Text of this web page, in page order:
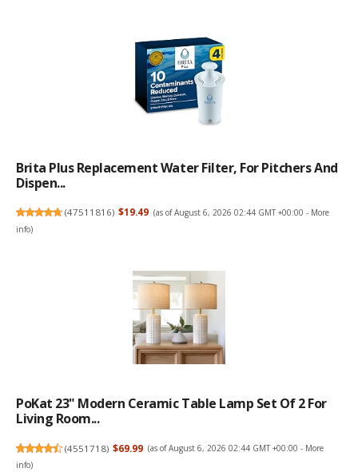
Brita Plus Replacement Water Filter, For Pitchers And
Dispen...
(47511816) $19.49 (as of August 6, 2026 02:44 GMT +00:00 - More
info)
PoKat 23" Modern Ceramic Table Lamp Set Of 2 For
Living Room...
(4551718) $69.99 (as of August 6, 2026 02:44 GMT +00:00 - More
info)